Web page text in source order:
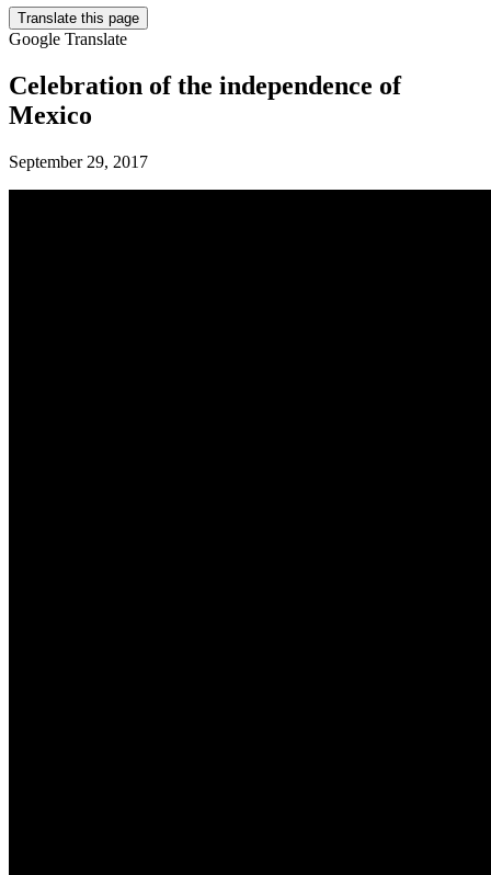
Translate this page
Google Translate
Celebration of the independence of
Mexico
September 29, 2017